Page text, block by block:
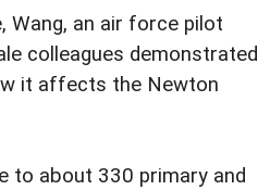
Wang, an air force pilot
colleagues demonstrated
it affects the Newton
to about 330 primary and